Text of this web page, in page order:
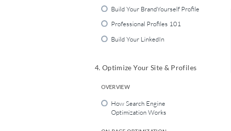
Build Your BrandYourself Profile
Professional Profiles 101
Build Your LinkedIn
4. Optimize Your Site & Profiles
OVERVIEW
How Search Engine
Optimization Works